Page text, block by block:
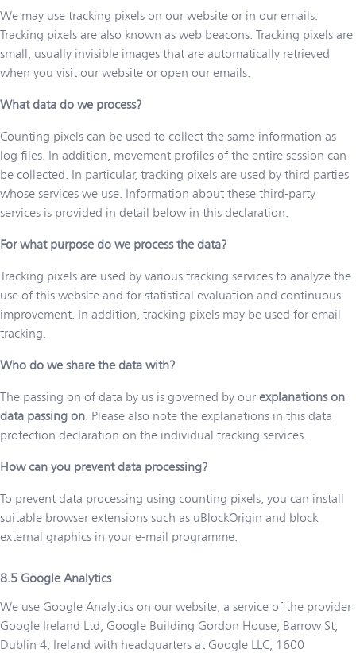
We may use tracking pixels on our website or in our emails.
Tracking pixels are also known as web beacons. Tracking pixels are
small, usually invisible images that are automatically retrieved
when you visit our website or open our emails.
What data do we process?
Counting pixels can be used to collect the same information as
log files. In addition, movement profiles of the entire session can
be collected. In particular, tracking pixels are used by third parties
whose services we use. Information about these third-party
services is provided in detail below in this declaration.
For what purpose do we process the data?
Tracking pixels are used by various tracking services to analyze the
use of this website and for statistical evaluation and continuous
improvement. In addition, tracking pixels may be used for email
tracking.
Who do we share the data with?
The passing on of data by us is governed by our explanations on
data passing on. Please also note the explanations in this data
protection declaration on the individual tracking services.
How can you prevent data processing?
To prevent data processing using counting pixels, you can install
suitable browser extensions such as uBlockOrigin and block
external graphics in your e-mail programme.
Google Analytics
We use Google Analytics on our website, a service of the provider
Google Ireland Ltd, Google Building Gordon House, Barrow St,
Dublin 4, Ireland with headquarters at Google LLC, 1600